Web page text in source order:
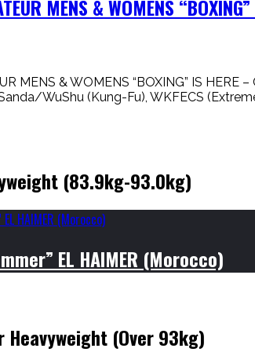
MENS & WOMENS
MENS & WOMENS “BOXING” IS
WuShu (Kung-Fu), WKFECS
(83.9kg-93.0kg)
EL HAIMER (Morocco)
Heavyweight (Over 93kg)